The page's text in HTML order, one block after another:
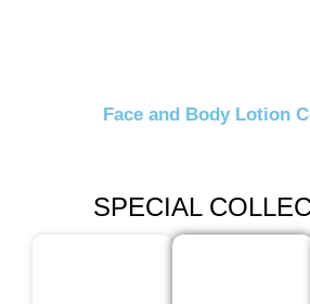
Face and Body Lotion
SPECIAL